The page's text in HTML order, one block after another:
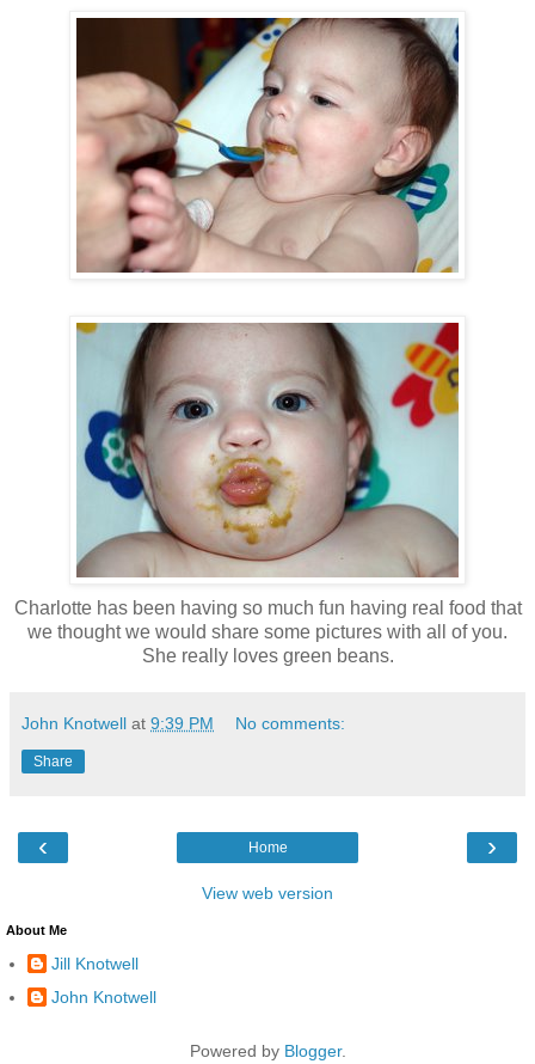
Charlotte has been having so much fun having real food that
we thought we would share some pictures with all of you.
She really loves green beans.
John Knotwell at 9:39 PM No comments:
Share
‹ ›
Home
View web version
About Me
Jill Knotwell
John Knotwell
Powered by Blogger.